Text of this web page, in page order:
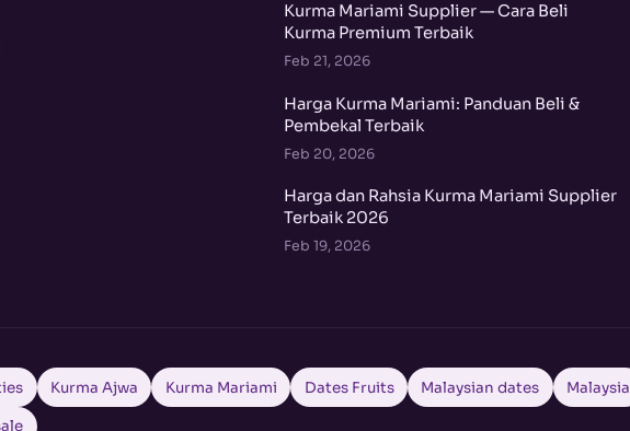
Kurma Mariami Supplier — Cara Beli
Kurma Premium Terbaik
Feb 21, 2026
Harga Kurma Mariami: Panduan Beli &
Pembekal Terbaik
Feb 20, 2026
Harga dan Rahsia Kurma Mariami Supplier
Terbaik 2026
Feb 19, 2026
Kurma Ajwa Kurma Mariami Dates Fruits Malaysian dates Malaysia